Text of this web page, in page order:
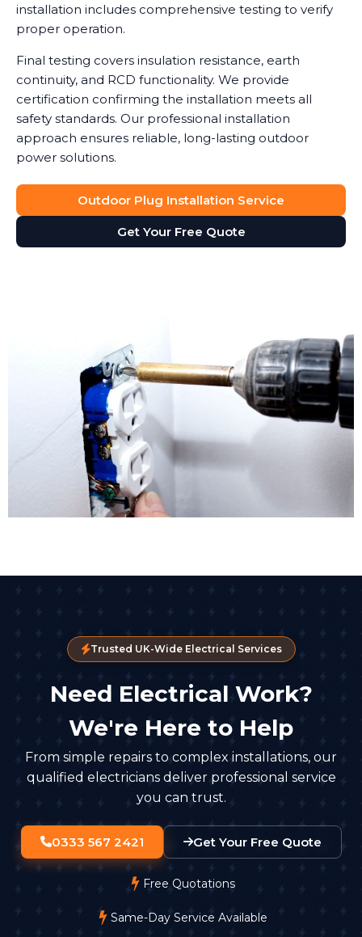
installation includes comprehensive testing to verify
proper operation.
Final testing covers insulation resistance, earth
continuity, and RCD functionality. We provide
certification confirming the installation meets all
safety standards. Our professional installation
approach ensures reliable, long-lasting outdoor
power solutions.
Outdoor Plug Installation Service
Get Your Free Quote
Trusted UK-Wide Electrical Services
Need Electrical Work?
We're Here to Help
From simple repairs to complex installations, our
qualified electricians deliver professional service
you can trust.
0333 567 2421 Get Your Free Quote
Free Quotations
Same-Day Service Available